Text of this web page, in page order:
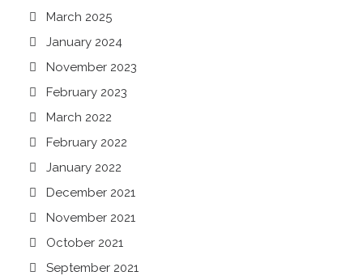
March 2025
January 2024
November 2023
February 2023
March 2022
February 2022
January 2022
December 2021
November 2021
October 2021
September 2021